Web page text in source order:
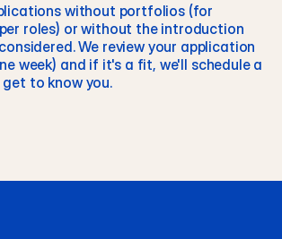
without portfolios (for
roles) or without the introduction
We review your application
week) and if it's a fit, we'll schedule a
to know you.